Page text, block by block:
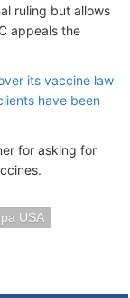
ruling but allows
appeals the
its vaccine law
have been
for asking for
USA